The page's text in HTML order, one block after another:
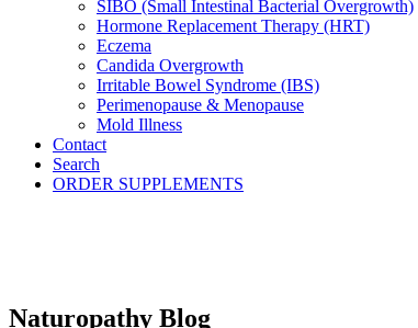
SIBO (Small Intestinal Bacterial Overgrowth)
Hormone Replacement Therapy (HRT)
Eczema
Candida Overgrowth
Irritable Bowel Syndrome (IBS)
Perimenopause & Menopause
Mold Illness
Contact
Search
ORDER SUPPLEMENTS
Naturopathy Blog